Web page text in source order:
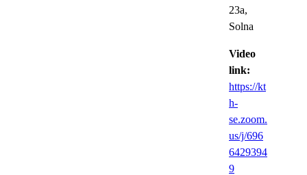
23a,
Solna
Video
link:
https://kt
h-
se.zoom.
us/j/696
6429394
9